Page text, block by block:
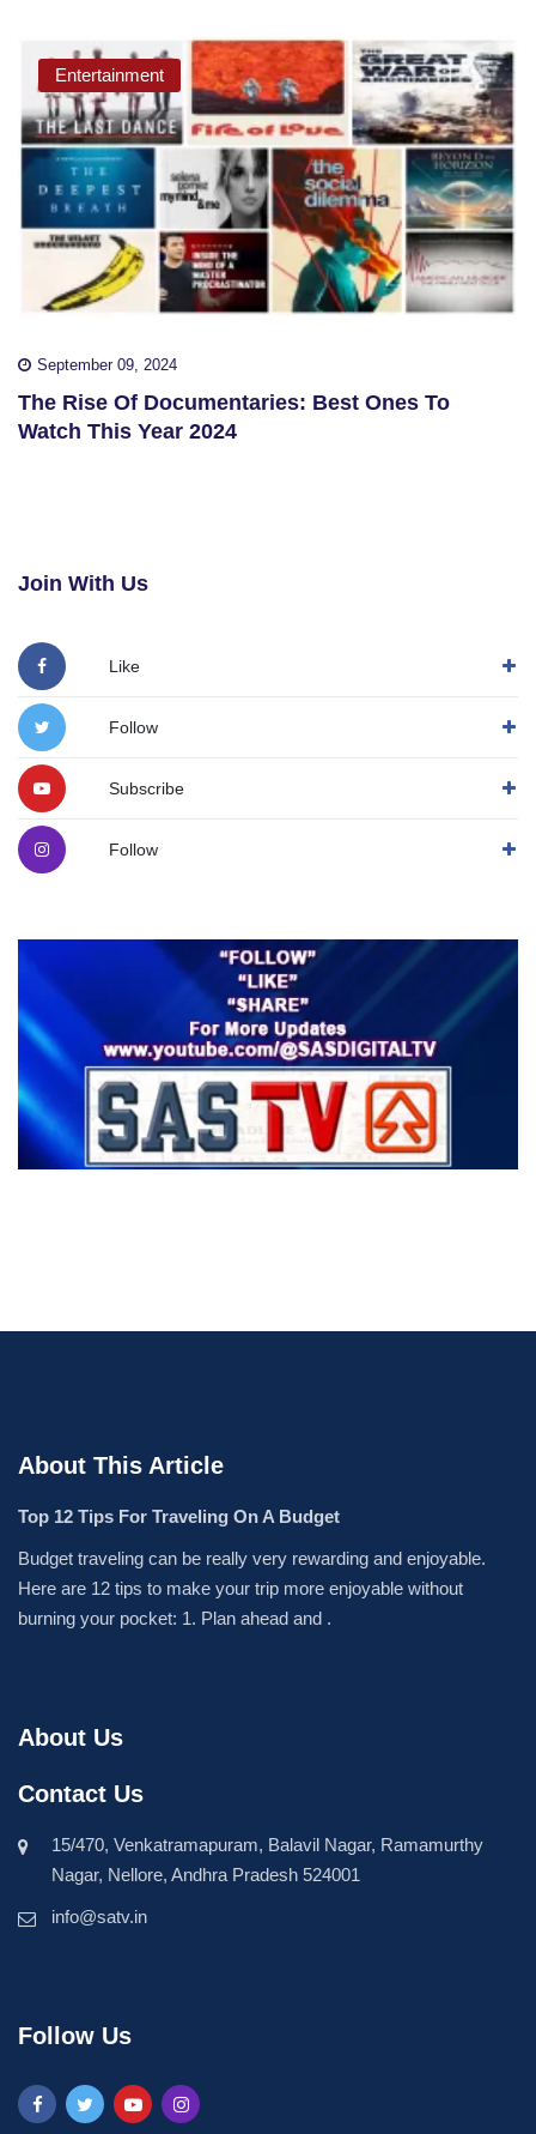
Entertainment
September 09, 2024
The Rise Of Documentaries: Best Ones To
Watch This Year 2024
Join With Us
Like
Follow
Subscribe
Follow
About This Article
Top 12 Tips For Traveling On A Budget
Budget traveling can be really very rewarding and enjoyable.
Here are 12 tips to make your trip more enjoyable without
burning your pocket: 1. Plan ahead and .
About Us
Contact Us
15/470, Venkatramapuram, Balavil Nagar, Ramamurthy
Nagar, Nellore, Andhra Pradesh 524001
info@satv.in
Follow Us